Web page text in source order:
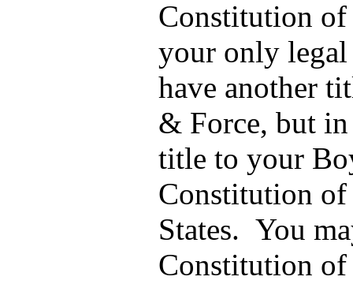
Constitution of
your only
have another
& Force, but
title to your
Constitution
States. You
Constitution of